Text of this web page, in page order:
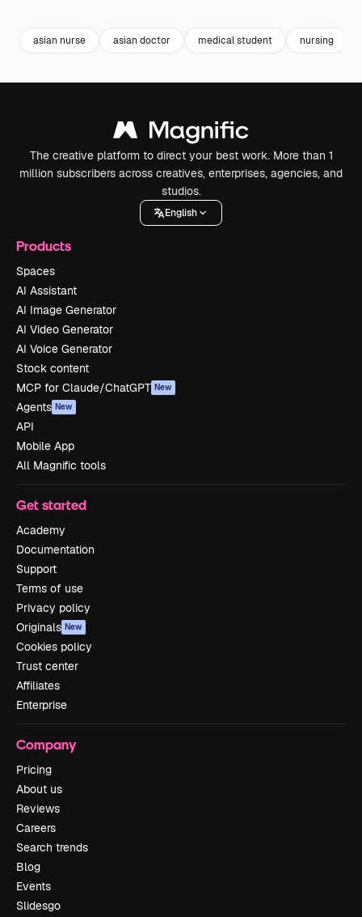
asian nurse asian doctor medical student nursing
The creative platform to direct your best work. More than 1
million subscribers across creatives, enterprises, agencies, and
studios.
English
Products
Spaces
AI Assistant
AI Image Generator
AI Video Generator
AI Voice Generator
Stock content
MCP for Claude/ChatGPT New
Agents New
API
Mobile App
All Magnific tools
Get started
Academy
Documentation
Support
Terms of use
Privacy policy
Originals New
Cookies policy
Trust center
Affiliates
Enterprise
Company
Pricing
About us
Reviews
Careers
Search trends
Blog
Events
Slidesgo